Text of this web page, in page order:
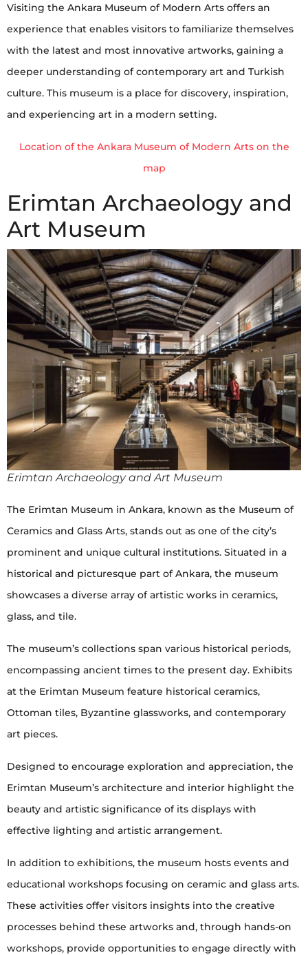
Visiting the Ankara Museum of Modern Arts offers an
experience that enables visitors to familiarize themselves
with the latest and most innovative artworks, gaining a
deeper understanding of contemporary art and Turkish
culture. This museum is a place for discovery, inspiration,
and experiencing art in a modern setting.
Location of the Ankara Museum of Modern Arts on the
map
Erimtan Archaeology and
Art Museum
Erimtan Archaeology and Art Museum
The Erimtan Museum in Ankara, known as the Museum of
Ceramics and Glass Arts, stands out as one of the city’s
prominent and unique cultural institutions. Situated in a
historical and picturesque part of Ankara, the museum
showcases a diverse array of artistic works in ceramics,
glass, and tile.
The museum’s collections span various historical periods,
encompassing ancient times to the present day. Exhibits
at the Erimtan Museum feature historical ceramics,
Ottoman tiles, Byzantine glassworks, and contemporary
art pieces.
Designed to encourage exploration and appreciation, the
Erimtan Museum’s architecture and interior highlight the
beauty and artistic significance of its displays with
effective lighting and artistic arrangement.
In addition to exhibitions, the museum hosts events and
educational workshops focusing on ceramic and glass arts.
These activities offer visitors insights into the creative
processes behind these artworks and, through hands-on
workshops, provide opportunities to engage directly with